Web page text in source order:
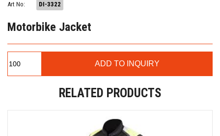
Art No: DI-3322
Motorbike Jacket
RELATED PRODUCTS